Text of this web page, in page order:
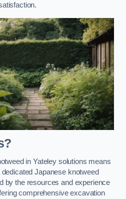
in Yateley solutions means
Japanese knotweed
by the resources and experience
comprehensive excavation